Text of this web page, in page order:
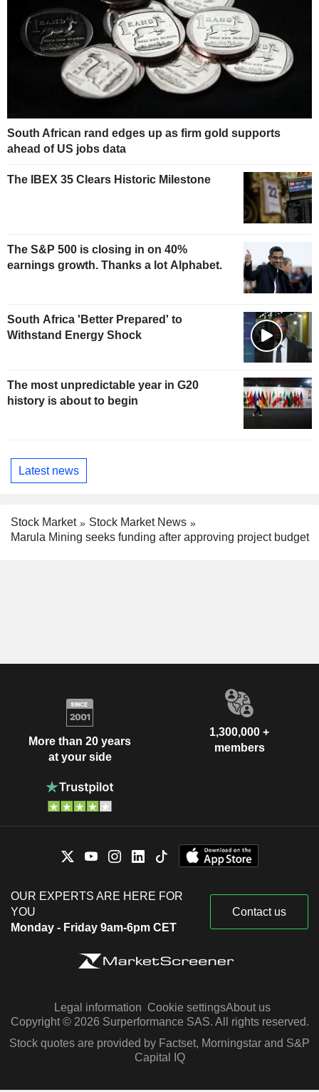
South African rand edges up as firm gold supports
ahead of US jobs data
The IBEX 35 Clears Historic Milestone
The S&P 500 is closing in on 40%
earnings growth. Thanks a lot Alphabet.
South Africa 'Better Prepared' to
Withstand Energy Shock
The most unpredictable year in G20
history is about to begin
Latest news
Stock Market
Stock Market News
Marula Mining seeks funding after approving project budget
More than 20 years
at your side
1,300,000 +
members
OUR EXPERTS ARE HERE FOR
YOU
Monday - Friday 9am-6pm CET
Contact us
Legal information Cookie settingsAbout us
Copyright © 2026 Surperformance SAS. All rights reserved.
Stock quotes are provided by Factset, Morningstar and S&P
Capital IQ